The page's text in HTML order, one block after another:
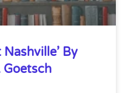
By
Goetsch